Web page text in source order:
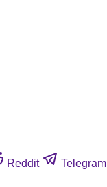
Reddit Telegram